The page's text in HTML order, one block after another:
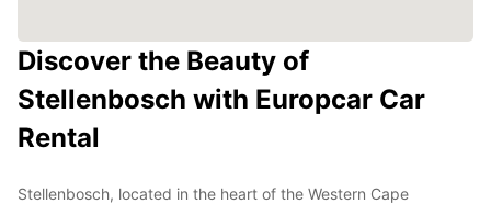
Discover the Beauty of
Stellenbosch with Europcar Car
Rental
Stellenbosch, located in the heart of the Western Cape